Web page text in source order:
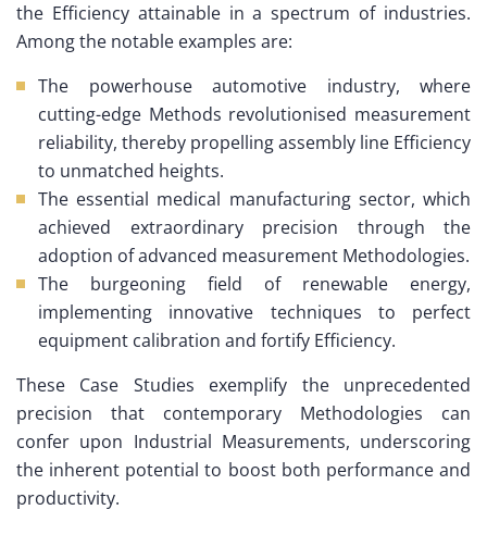
the Efficiency attainable in a spectrum of industries.
Among the notable examples are:
The powerhouse automotive industry, where
cutting-edge Methods revolutionised measurement
reliability, thereby propelling assembly line Efficiency
to unmatched heights.
The essential medical manufacturing sector, which
achieved extraordinary precision through the
adoption of advanced measurement Methodologies.
The burgeoning field of renewable energy,
implementing innovative techniques to perfect
equipment calibration and fortify Efficiency.
These Case Studies exemplify the unprecedented
precision that contemporary Methodologies can
confer upon Industrial Measurements, underscoring
the inherent potential to boost both performance and
productivity.